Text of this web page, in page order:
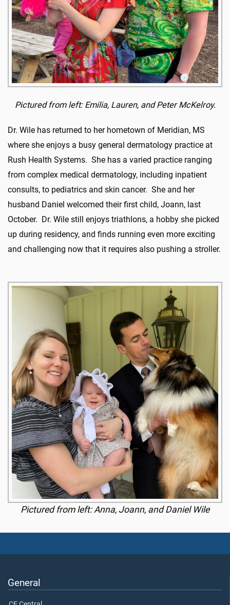
Pictured from left: Emilia, Lauren, and Peter McKelroy.
Dr. Wile has returned to her hometown of Meridian, MS
where she enjoys a busy general dermatology practice at
Rush Health Systems. She has a varied practice ranging
from complex medical dermatology, including inpatient
consults, to pediatrics and skin cancer. She and her
husband Daniel welcomed their first child, Joann, last
October. Dr. Wile still enjoys triathlons, a hobby she picked
up during residency, and finds running even more exciting
and challenging now that it requires also pushing a stroller.
Pictured from left: Anna, Joann, and Daniel Wile
General